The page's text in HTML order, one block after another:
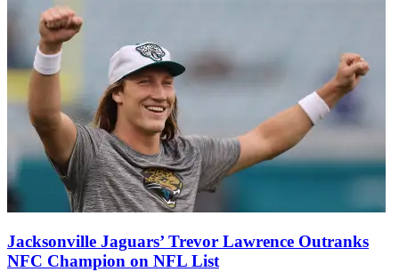
Jacksonville Jaguars’ Trevor Lawrence Outranks
NFC Champion on NFL List